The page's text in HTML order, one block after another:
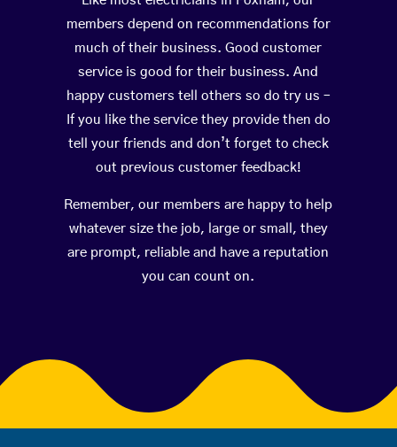
members depend on recommendations for
much of their business. Good customer
service is good for their business. And
happy customers tell others so do try us –
If you like the service they provide then do
tell your friends and don’t forget to check
out previous customer feedback!
Remember, our members are happy to help
whatever size the job, large or small, they
are prompt, reliable and have a reputation
you can count on.